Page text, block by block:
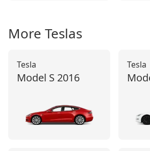
More Teslas
Tesla
Model S 2016
Tesla